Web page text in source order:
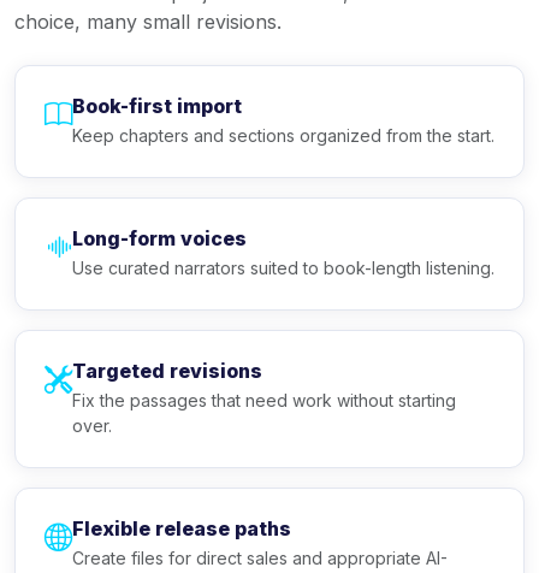
choice, many small revisions.
Book-first import
Keep chapters and sections organized from the start.
Long-form voices
Use curated narrators suited to book-length listening.
Targeted revisions
Fix the passages that need work without starting
over.
Flexible release paths
Create files for direct sales and appropriate AI-